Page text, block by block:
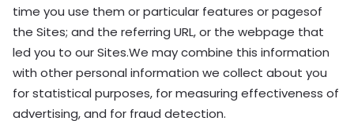
time you use them or particular features or pagesof
the Sites; and the referring URL, or the webpage that
led you to our Sites.We may combine this information
with other personal information we collect about you
for statistical purposes, for measuring effectiveness of
advertising, and for fraud detection.